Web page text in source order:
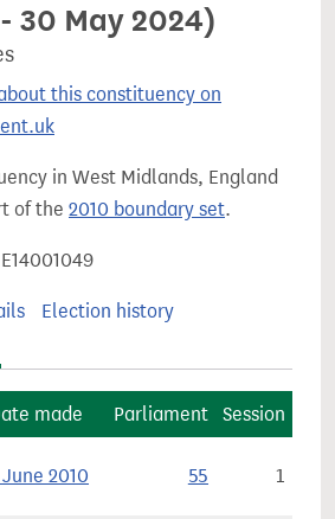
30 May 2024)
this constituency on
in West Midlands, England
of the 2010 boundary set.
Election history
made Parliament Session
2010 55 1